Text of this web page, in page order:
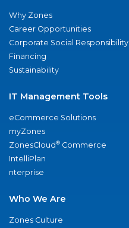
Why Zones
Career Opportunities
Corporate Social Responsibility
Financing
Sustainability
IT Management Tools
eCommerce Solutions
myZones
ZonesCloud® Commerce
IntelliPlan
nterprise
Who We Are
Zones Culture